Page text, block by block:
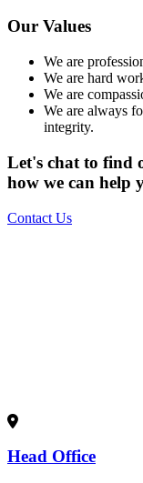
Our Values
We are
We are hard
We are
We are always
integrity.
Let's chat to find
how we can help
Contact Us
Head Office